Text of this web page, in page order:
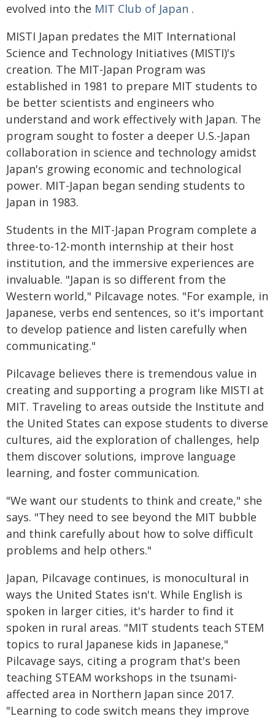
evolved into the MIT Club of Japan .
MISTI Japan predates the MIT International
Science and Technology Initiatives (MISTI)'s
creation. The MIT-Japan Program was
established in 1981 to prepare MIT students to
be better scientists and engineers who
understand and work effectively with Japan. The
program sought to foster a deeper U.S.-Japan
collaboration in science and technology amidst
Japan's growing economic and technological
power. MIT-Japan began sending students to
Japan in 1983.
Students in the MIT-Japan Program complete a
three-to-12-month internship at their host
institution, and the immersive experiences are
invaluable. "Japan is so different from the
Western world," Pilcavage notes. "For example, in
Japanese, verbs end sentences, so it's important
to develop patience and listen carefully when
communicating."
Pilcavage believes there is tremendous value in
creating and supporting a program like MISTI at
MIT. Traveling to areas outside the Institute and
the United States can expose students to diverse
cultures, aid the exploration of challenges, help
them discover solutions, improve language
learning, and foster communication.
"We want our students to think and create," she
says. "They need to see beyond the MIT bubble
and think carefully about how to solve difficult
problems and help others."
Japan, Pilcavage continues, is monocultural in
ways the United States isn't. While English is
spoken in larger cities, it's harder to find it
spoken in rural areas. "MIT students teach STEM
topics to rural Japanese kids in Japanese,"
Pilcavage says, citing a program that's been
teaching STEAM workshops in the tsunami-
affected area in Northern Japan since 2017.
"Learning to code switch means they improve